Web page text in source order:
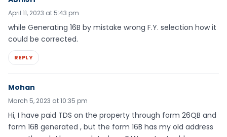
April 11, 2023 at 5:43 pm
while Generating 16B by mistake wrong F.Y. selection how it
could be corrected.
REPLY
Mohan
March 5, 2023 at 10:35 pm
Hi, I have paid TDS on the property through form 26QB and
form 16B generated , but the form 16B has my old address